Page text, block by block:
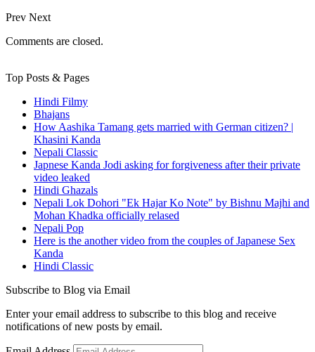
Prev Next
Comments are closed.
Top Posts & Pages
Hindi Filmy
Bhajans
How Aashika Tamang gets married with German citizen? |
Khasini Kanda
Nepali Classic
Japnese Kanda Jodi asking for forgiveness after their private
video leaked
Hindi Ghazals
Nepali Lok Dohori "Ek Hajar Ko Note" by Bishnu Majhi and
Mohan Khadka officially relased
Nepali Pop
Here is the another video from the couples of Japanese Sex
Kanda
Hindi Classic
Subscribe to Blog via Email
Enter your email address to subscribe to this blog and receive
notifications of new posts by email.